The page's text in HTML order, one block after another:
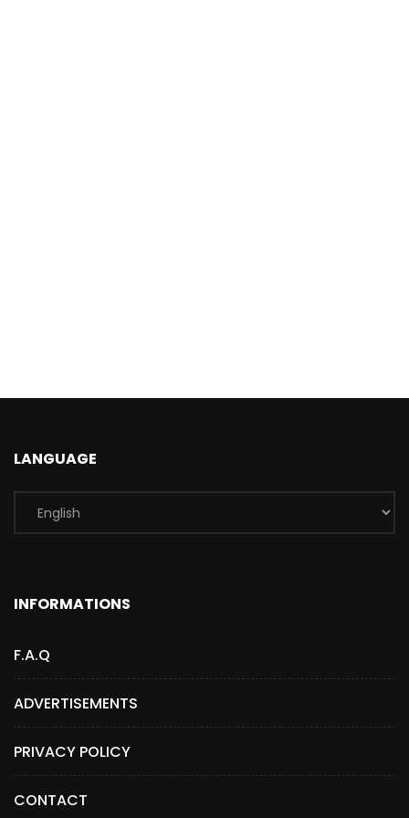
LANGUAGE
INFORMATIONS
F.A.Q
ADVERTISEMENTS
PRIVACY POLICY
CONTACT